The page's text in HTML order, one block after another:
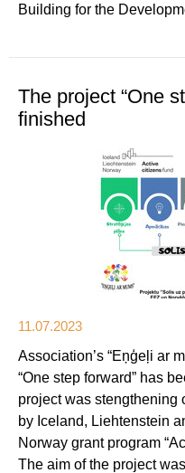
Building for the
The project “One
finished
11.07.2023
Association’s “Eņģeļi ar
“One step forward” has
project was stengthening
by Iceland, Liehtenstein
Norway grant program
The aim of the project